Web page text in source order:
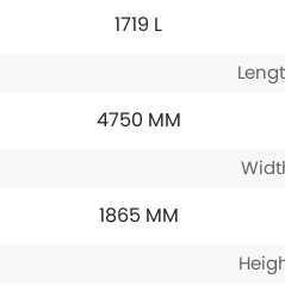
1719 L
4750 MM
1865 MM